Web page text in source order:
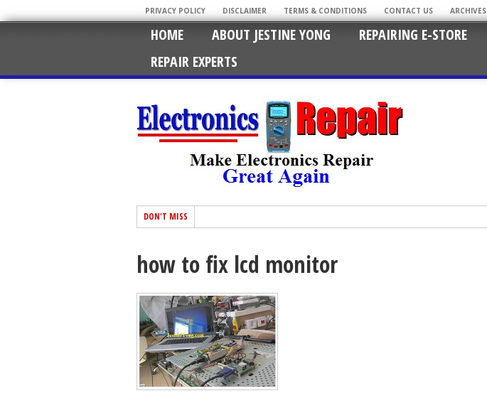
PRIVACY POLICY DISCLAIMER TERMS & CONDITIONS CONTACT US ARCHIVES
HOME ABOUT JESTINE YONG REPAIRING E-STORE
REPAIR EXPERTS
DON'T MISS
how to fix lcd monitor